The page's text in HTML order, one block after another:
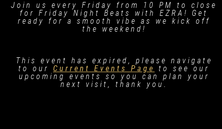
Join us every Friday from 10 PM to close
for Friday Night Beats with EZRA! Get
ready for a smooth vibe as we kick off
the weekend!
This event has expired, please navigate
to our Current Events Page
to see our
upcoming events so you can plan your
next visit, thank you.